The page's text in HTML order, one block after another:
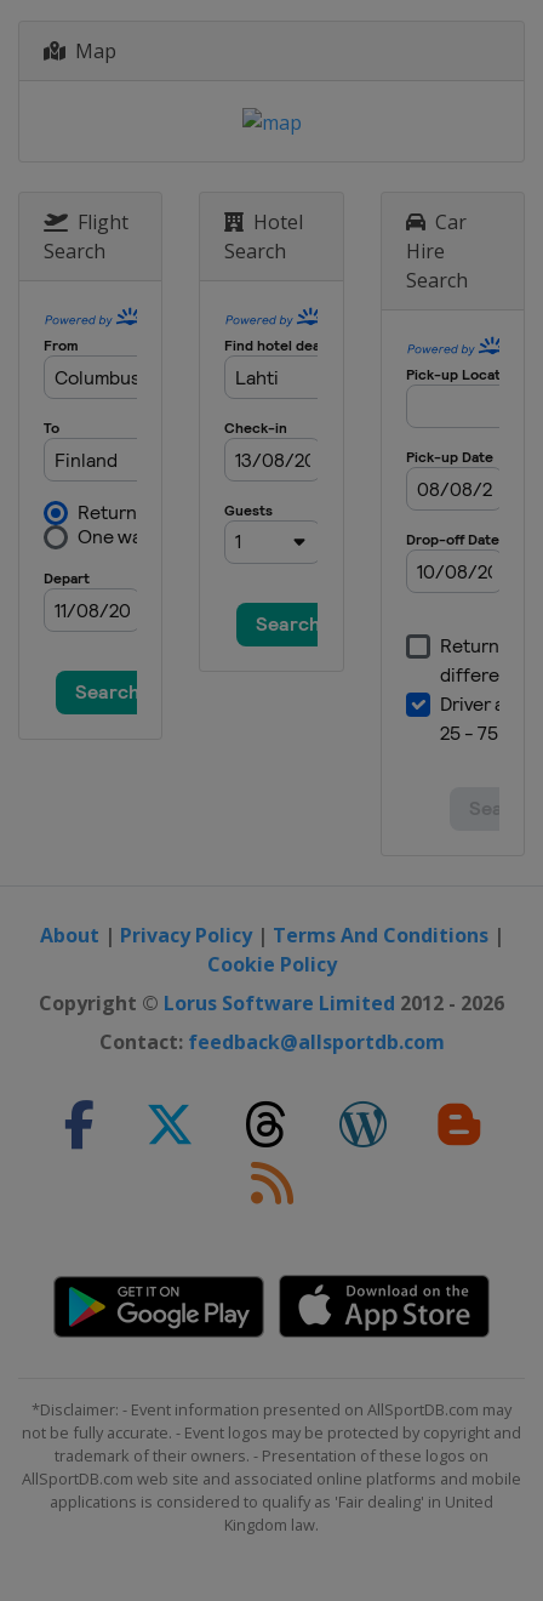
Map
Flight
Search
Hotel
Search
Car
Hire
Search
About | Privacy Policy| Terms And Conditions|
Cookie Policy
Copyright © Lorus Software Limited 2012 - 2026
Contact: feedback@allsportdb.com
*Disclaimer: - Event information presented on AllSportDB.com may
not be fully accurate. - Event logos may be protected by copyright and
trademark of their owners. - Presentation of these logos on
AllSportDB.com web site and associated online platforms and mobile
applications is considered to qualify as 'Fair dealing' in United
Kingdom law.